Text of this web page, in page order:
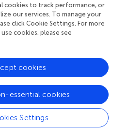
will require the
approaches along with
genetic tools.
has emerged as a powerful
the intricate molecular and
male reproductive
this literature review, we have
cookies to track performance, or
our services. To manage your
click Cookie Settings. For more
cookies, please see
Settings
essential cookies
cookies